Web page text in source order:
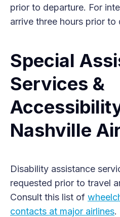
prior to departure. For
arrive three hours prior to
Special
Services &
Nashville
Disability assistance
requested prior to travel
Consult this list of
contacts at major airlines.